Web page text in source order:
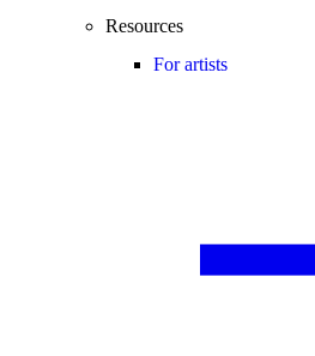
Resources
For artists